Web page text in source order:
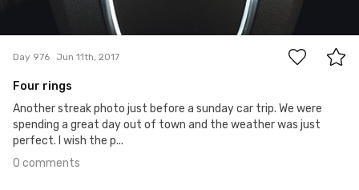
Day 976 Jun 11th, 2017
Four rings
Another streak photo just before a sunday car trip. We were
spending a great day out of town and the weather was just
perfect. I wish the p...
0 comments